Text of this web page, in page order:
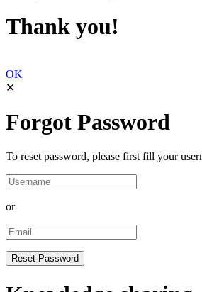
Thank you!
OK
✕
Forgot Password
To reset password, please first fill your
or